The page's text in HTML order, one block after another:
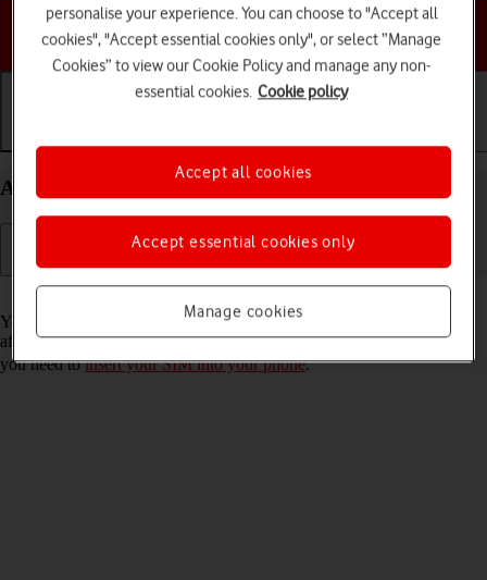
Choose a help topic
Activate your Apple iPhone 17e iOS 26
You need to activate your phone before using it for the first time and
after a factory reset. To use mobile network services on your phone,
you need toinsert your SIM into your phone.
personalise your experience. You can choose to "Accept all
cookies", "Accept essential cookies only", or select “Manage
Cookies” to view our Cookie Policy and manage any non-
essential cookies. Cookie policy
Manage cookies
Accept essential cookies only
Accept all cookies